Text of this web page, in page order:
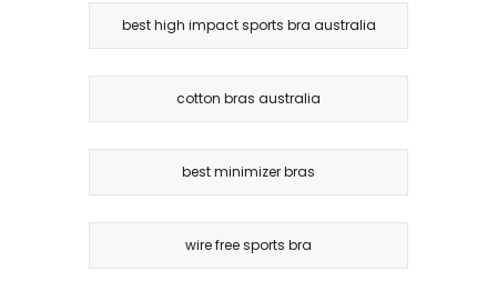
best high impact sports bra australia
cotton bras australia
best minimizer bras
wire free sports bra